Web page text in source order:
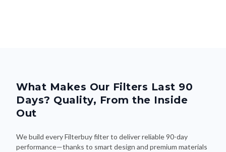
What Makes Our Filters Last 90
Days? Quality, From the Inside
Out
We build every Filterbuy filter to deliver reliable 90-day
performance—thanks to smart design and premium materials